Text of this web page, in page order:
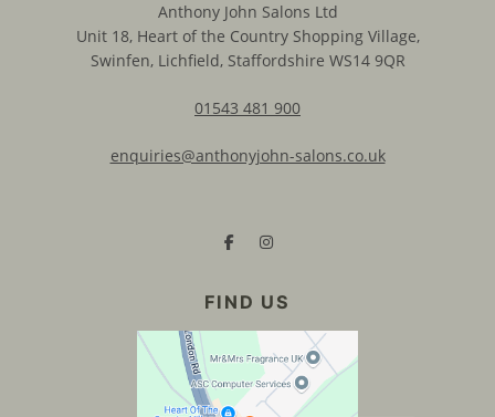
Anthony John Salons Ltd
Unit 18, Heart of the Country Shopping Village,
Swinfen, Lichfield, Staffordshire WS14 9QR
01543 481 900
enquiries@anthonyjohn-salons.co.uk